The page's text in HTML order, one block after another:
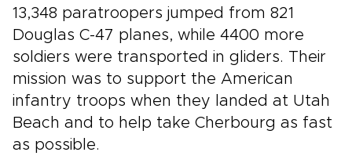
13,348 paratroopers jumped from 821
Douglas C-47 planes, while 4400 more
soldiers were transported in gliders. Their
mission was to support the American
infantry troops when they landed at Utah
Beach and to help take Cherbourg as fast
as possible.